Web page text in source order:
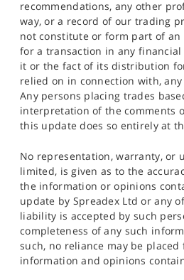
recommendations, any other
way, or a record of our trading
not constitute or form part of
for a transaction in any
it or the fact of its distribution
relied on in connection with,
Any persons placing trades
interpretation of the comments
this update does so entirely at
No representation, warranty, or
limited, is given as to the
the information or opinions
update by Spreadex Ltd or any
liability is accepted by such
completeness of any such
such, no reliance may be
information and opinions